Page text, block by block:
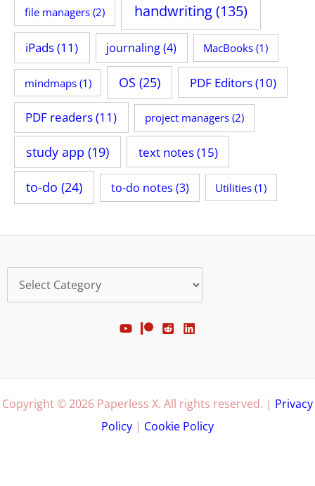
file managers(2) handwriting(135)
iPads(11) journaling(4) MacBooks (1)
mindmaps(1) OS (25) PDF Editors(10)
PDF readers(11) project managers(2)
study app (19) text notes(15)
to-do (24) to-do notes (3) Utilities (1)
Categories
Copyright © 2026 Paperless X. All rights reserved. | Privacy
Policy | Cookie Policy